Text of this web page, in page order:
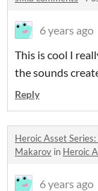
6 years ago
This is cool I
the sounds
Reply
Heroic Asset
Makarov in Heroic
6 years ago